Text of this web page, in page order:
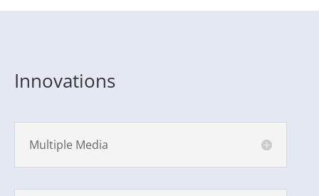
Innovations
Multiple Media